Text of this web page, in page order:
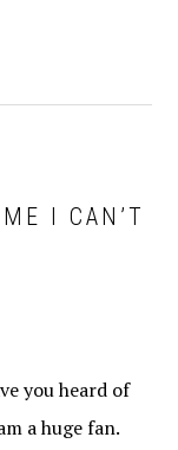
I CAN’T
you heard of
a huge fan.